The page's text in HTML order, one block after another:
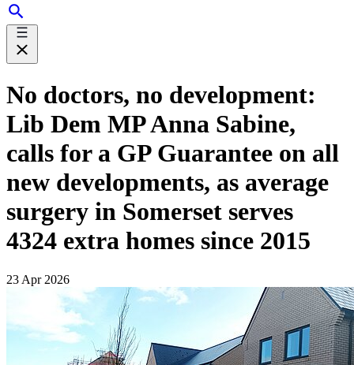
No doctors, no development:
Lib Dem MP Anna Sabine,
calls for a GP Guarantee on all
new developments, as average
surgery in Somerset serves
4324 extra homes since 2015
23 Apr 2026